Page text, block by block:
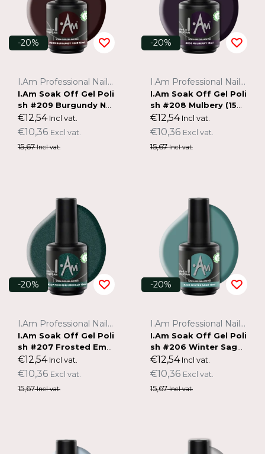
-20%
I.Am Professional Nail Systems
I.Am Soak Off Gel Poli
sh #209 Burgundy Noi
r (15ml)
€12,54Incl vat.
€10,36 Excl vat.
15,67Incl vat.
-20%
I.Am Professional Nail Systems
I.Am Soak Off Gel Poli
sh #208 Mulbery (15m
l)
€12,54Incl vat.
€10,36 Excl vat.
15,67Incl vat.
-20%
I.Am Professional Nail Systems
I.Am Soak Off Gel Poli
sh #207 Frosted Emer
ald (15ml)
€12,54Incl vat.
€10,36 Excl vat.
15,67Incl vat.
-20%
I.Am Professional Nail Systems
I.Am Soak Off Gel Poli
sh #206 Winter Sage
(15ml)
€12,54Incl vat.
€10,36 Excl vat.
15,67Incl vat.